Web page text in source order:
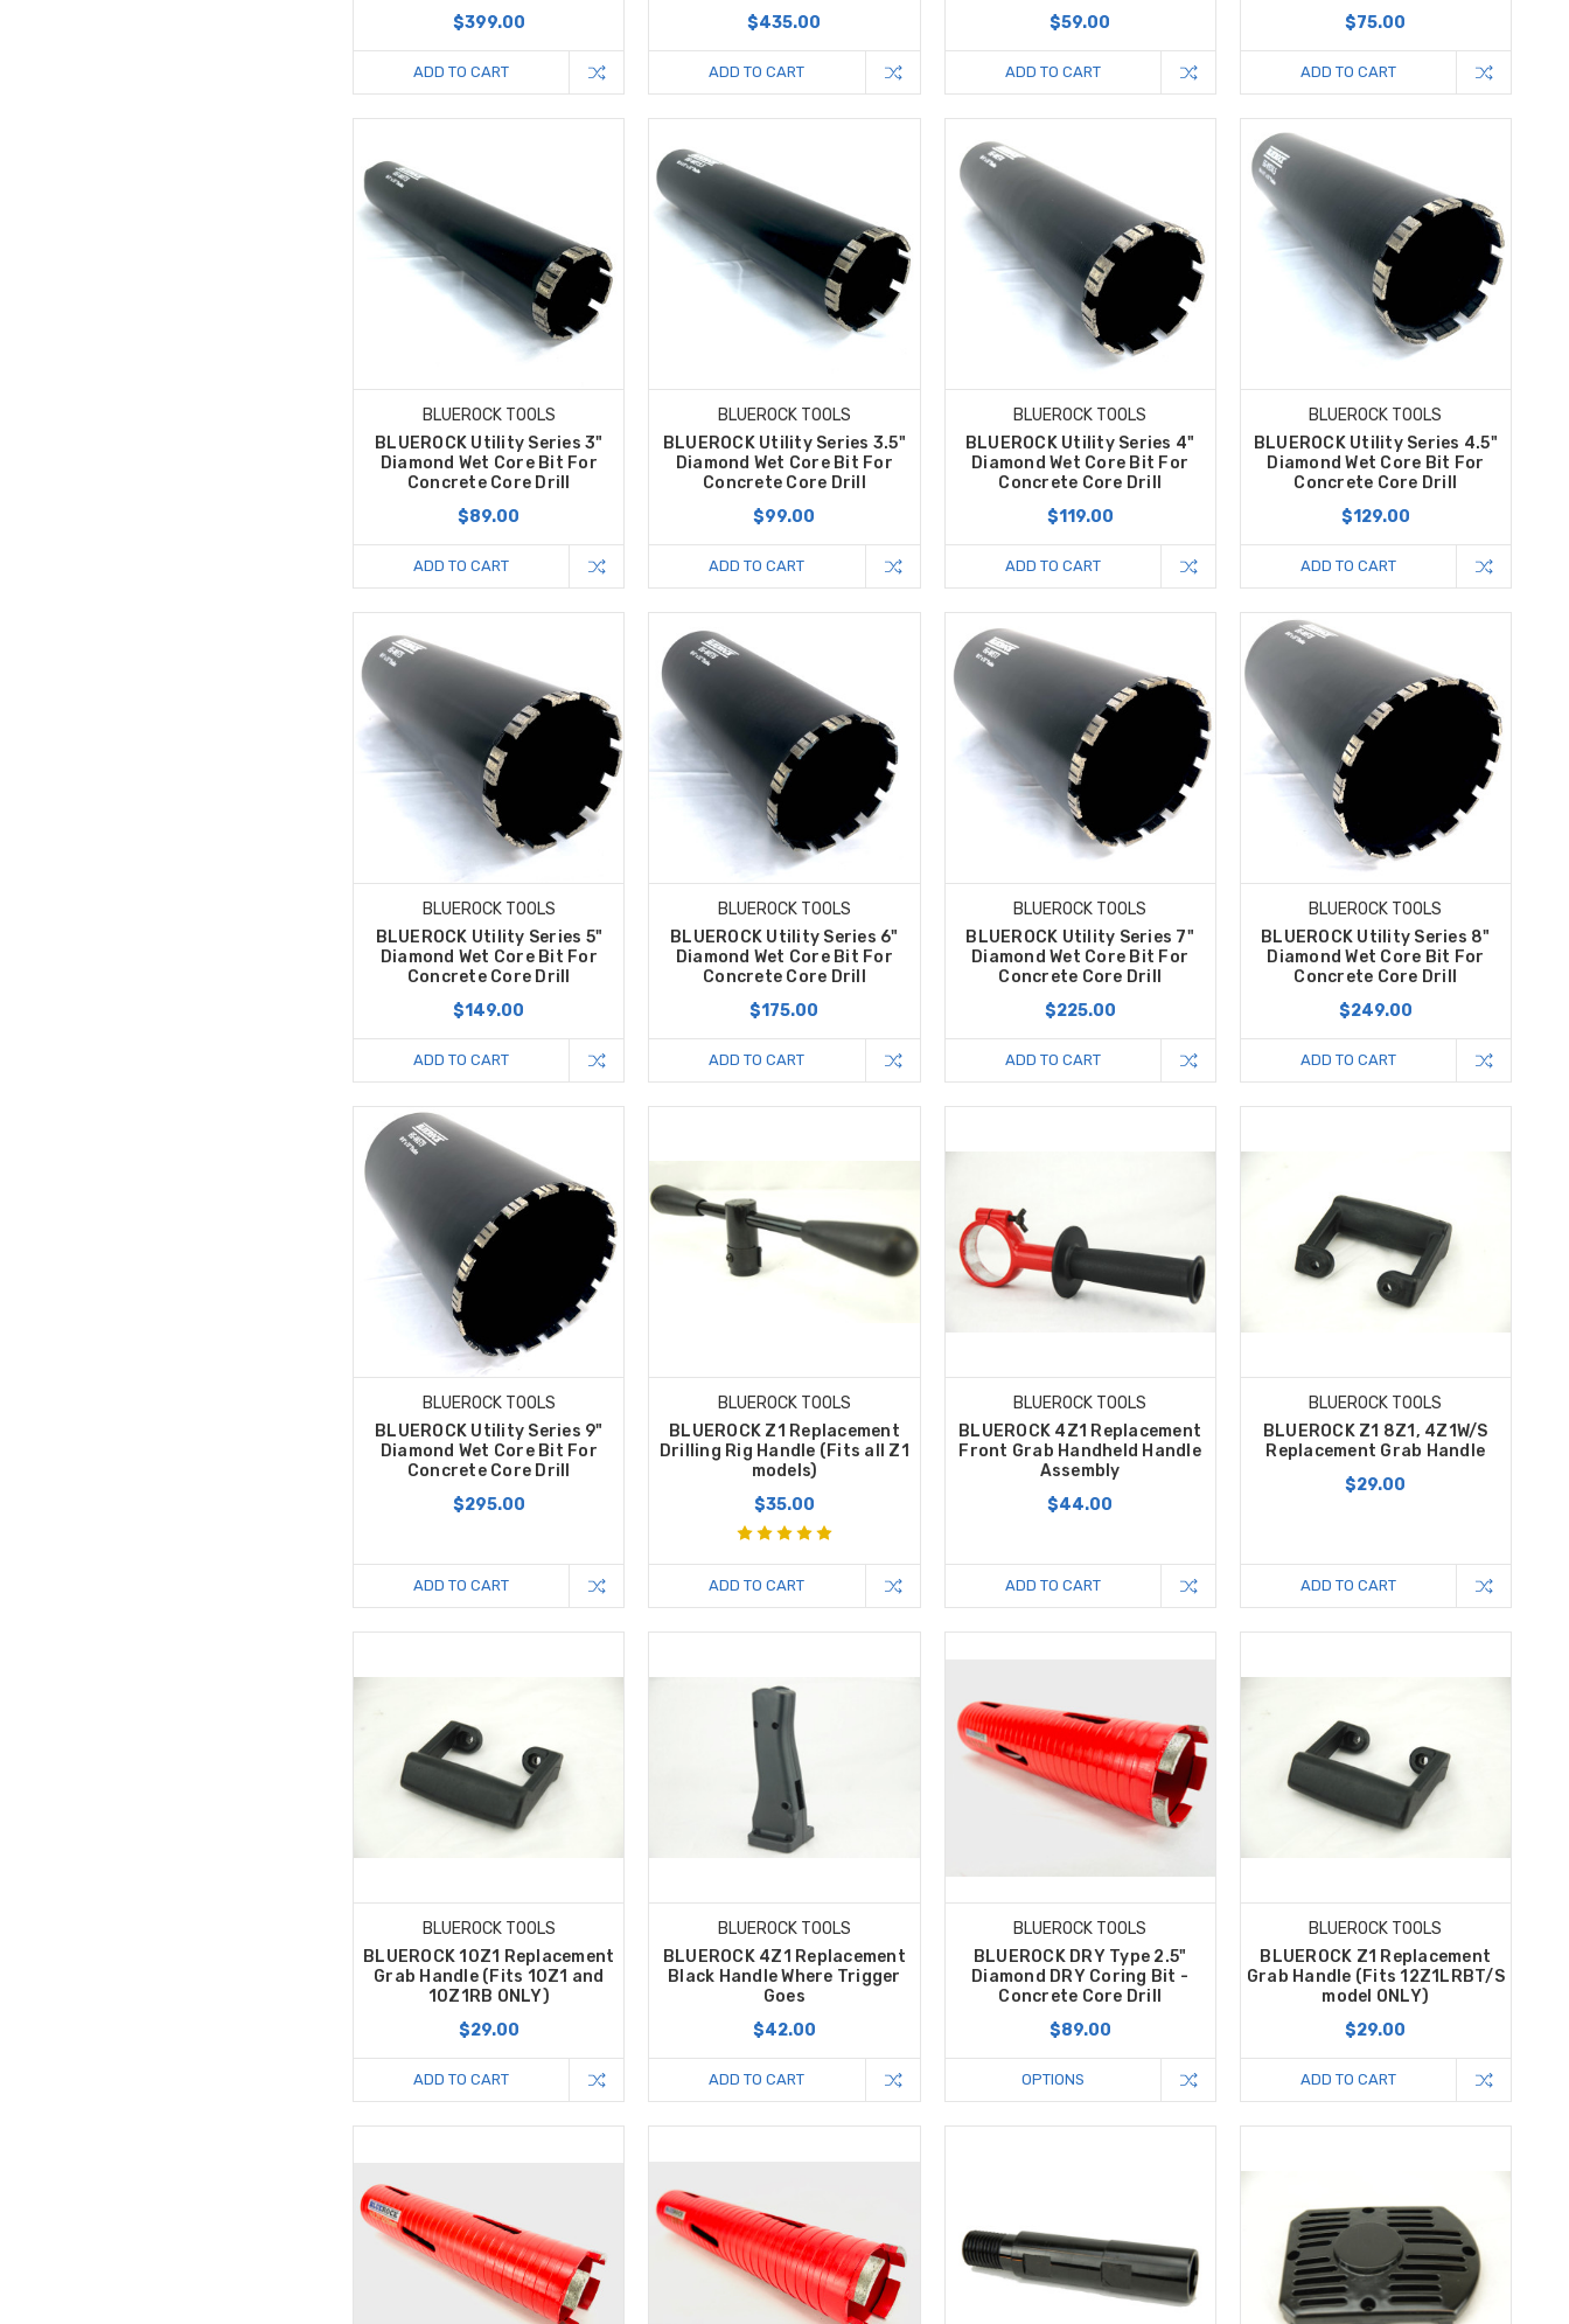
$399.00
ADD TO CART
$435.00
ADD TO CART
$59.00
ADD TO CART
$75.00
ADD TO CART
BLUEROCK TOOLS
BLUEROCK Utility Series 3"
Diamond Wet Core Bit For
Concrete Core Drill
$89.00
ADD TO CART
BLUEROCK TOOLS
BLUEROCK Utility Series 3.5"
Diamond Wet Core Bit For
Concrete Core Drill
$99.00
ADD TO CART
BLUEROCK TOOLS
BLUEROCK Utility Series 4"
Diamond Wet Core Bit For
Concrete Core Drill
$119.00
ADD TO CART
BLUEROCK TOOLS
BLUEROCK Utility Series 4.5"
Diamond Wet Core Bit For
Concrete Core Drill
$129.00
ADD TO CART
BLUEROCK TOOLS
BLUEROCK Utility Series 5"
Diamond Wet Core Bit For
Concrete Core Drill
$149.00
ADD TO CART
BLUEROCK TOOLS
BLUEROCK Utility Series 6"
Diamond Wet Core Bit For
Concrete Core Drill
$175.00
ADD TO CART
BLUEROCK TOOLS
BLUEROCK Utility Series 7"
Diamond Wet Core Bit For
Concrete Core Drill
$225.00
ADD TO CART
BLUEROCK TOOLS
BLUEROCK Utility Series 8"
Diamond Wet Core Bit For
Concrete Core Drill
$249.00
ADD TO CART
BLUEROCK TOOLS
BLUEROCK Utility Series 9"
Diamond Wet Core Bit For
Concrete Core Drill
$295.00
ADD TO CART
BLUEROCK TOOLS
BLUEROCK Z1 Replacement
Drilling Rig Handle (Fits all Z1
models)
$35.00
ADD TO CART
BLUEROCK TOOLS
BLUEROCK 4Z1 Replacement
Front Grab Handheld Handle
Assembly
$44.00
ADD TO CART
BLUEROCK TOOLS
BLUEROCK Z1 8Z1, 4Z1W/S
Replacement Grab Handle
$29.00
ADD TO CART
BLUEROCK TOOLS
BLUEROCK 10Z1 Replacement
Grab Handle (Fits 10Z1 and
10Z1RB ONLY)
$29.00
ADD TO CART
BLUEROCK TOOLS
BLUEROCK 4Z1 Replacement
Black Handle Where Trigger
Goes
$42.00
ADD TO CART
BLUEROCK TOOLS
BLUEROCK DRY Type 2.5"
Diamond DRY Coring Bit -
Concrete Core Drill
$89.00
OPTIONS
BLUEROCK TOOLS
BLUEROCK Z1 Replacement
Grab Handle (Fits 12Z1LRBT/S
model ONLY)
$29.00
ADD TO CART